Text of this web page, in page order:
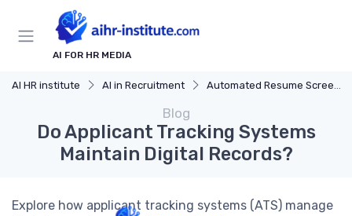
AI FOR HR MEDIA
AI HR institute AI in Recruitment Automated Resume Screening
Blog
Do Applicant Tracking Systems
Maintain Digital Records?
Explore how applicant tracking systems (ATS) manage